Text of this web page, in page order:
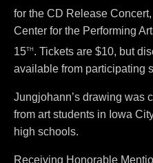
for the CD Release
Center for the Performing
15th. Tickets are $10, but
available from participating
Jungjohann’s drawing was
from art students in Iowa
high schools.
Receiving Honorable